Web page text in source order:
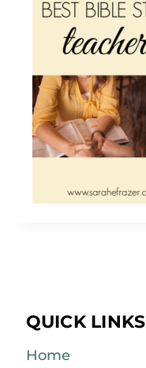
QUICK LINKS
Home